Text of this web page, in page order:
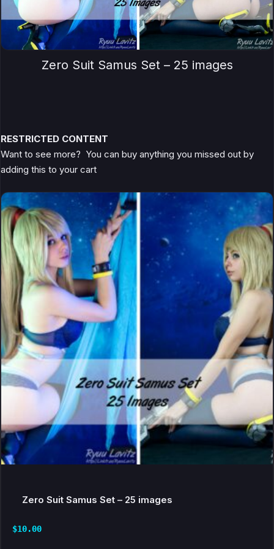
Zero Suit Samus Set – 25 images
RESTRICTED CONTENT
Want to see more? You can buy anything you missed out by
adding this to your cart
Zero Suit Samus Set – 25 images
$10.00